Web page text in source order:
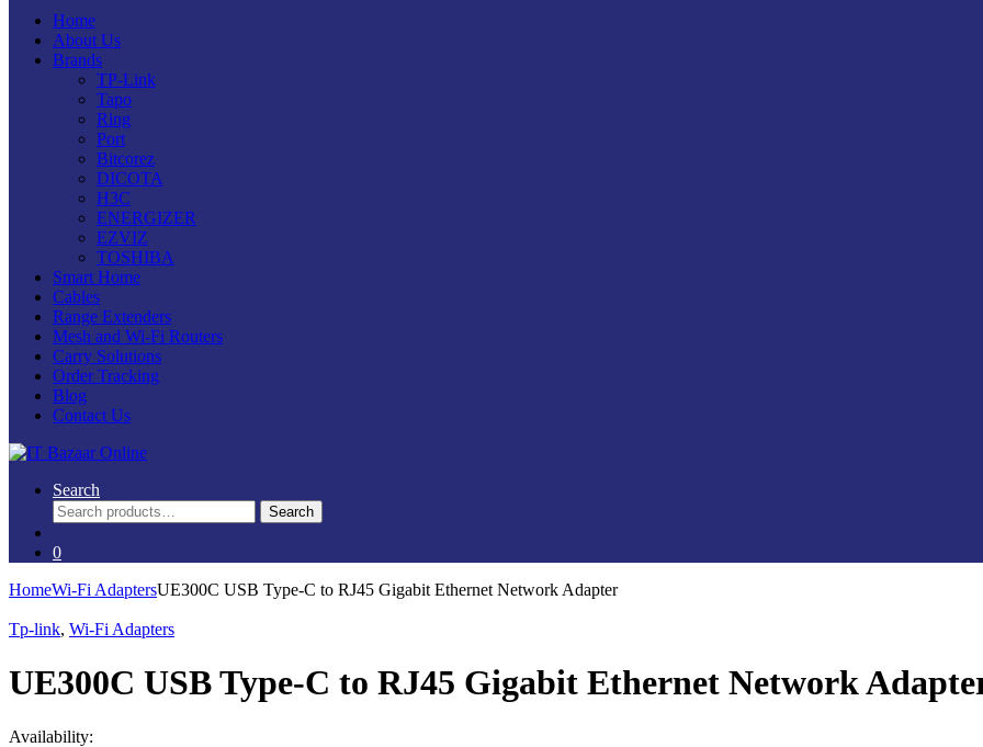
Home
About Us
Brands
TP-Link
Tapo
Ring
Port
Bitcorez
DICOTA
H3C
ENERGIZER
EZVIZ
TOSHIBA
Smart Home
Cables
Range Extenders
Mesh and Wi-Fi Routers
Carry Solutions
Order Tracking
Blog
Contact Us
Search
Search
for:
Search
0
HomeWi-Fi AdaptersUE300C USB Type-C to RJ45 Gigabit Ethernet Network Adapter
Tp-link, Wi-Fi Adapters
UE300C USB Type-C to RJ45 Gigabit Ethernet Network
Availability: